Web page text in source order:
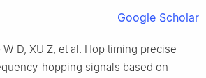
Google Scholar
W D, XU Z, et al. Hop timing precise
hopping signals based on